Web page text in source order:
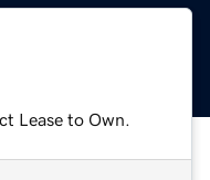
Lease to Own.